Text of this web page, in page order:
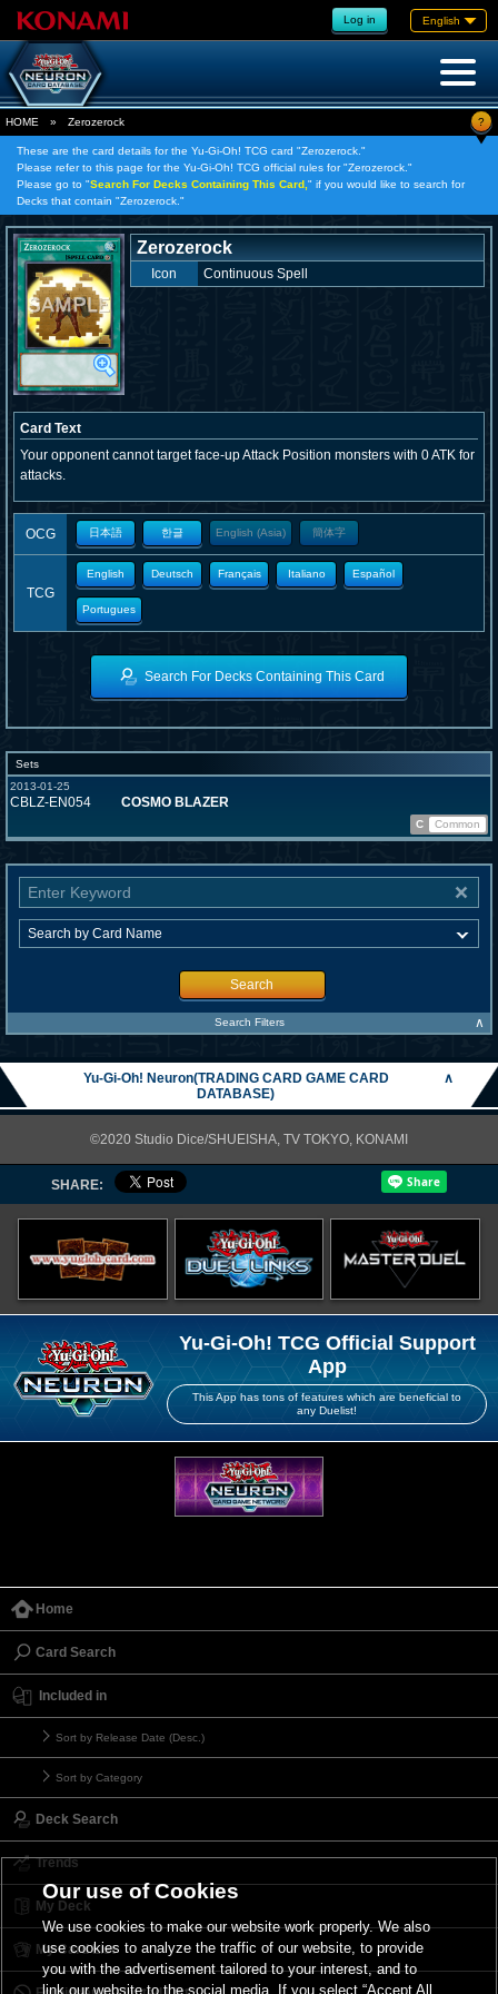
Log in English
HOME » Zerozerock ?
These are the card details for the Yu-Gi-Oh! TCG card "Zerozerock."
Please refer to this page for the Yu-Gi-Oh! TCG official rules for "Zerozerock."
Please go to "Search For Decks Containing This Card, " if you would like to search for
Decks that contain "Zerozerock."
Zerozerock
Icon Continuous Spell
Card Text
Your opponent cannot target face-up Attack Position monsters with 0 ATK for
attacks.
OCG 日本語 한글 English (Asia) 簡体字
TCG
English Deutsch Français Italiano Español
Portugues
Search For Decks Containing This Card
Sets
2013-01-25
CBLZ-EN054 COSMO BLAZER
C Common
Search
Search Filters ∧
Yu-Gi-Oh! Neuron(TRADING CARD GAME CARD
DATABASE)
∧
©2020 Studio Dice/SHUEISHA, TV TOKYO, KONAMI
SHARE:
Yu-Gi-Oh! TCG Official Support
App
This App has tons of features which are beneficial to
any Duelist!
Home
Card Search
Included in
Sort by Release Date (Desc.)
Sort by Category
Deck Search
Trends
My Deck
My Card List
Our use of Cookies
We use cookies to make our website work properly. We also
use cookies to analyze the traffic of our website, to provide
you with the advertisement tailored to your interest, and to
link our website to the social media. If you select “Accept All